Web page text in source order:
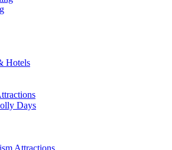
Hotels
Days
Attractions